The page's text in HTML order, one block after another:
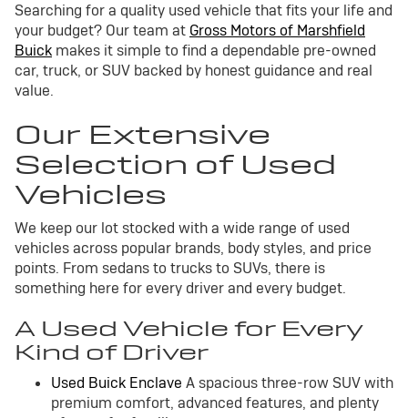
Searching for a quality used vehicle that fits your life and
your budget? Our team at Gross Motors of Marshfield
Buick makes it simple to find a dependable pre-owned
car, truck, or SUV backed by honest guidance and real
value.
Our Extensive
Selection of Used
Vehicles
We keep our lot stocked with a wide range of used
vehicles across popular brands, body styles, and price
points. From sedans to trucks to SUVs, there is
something here for every driver and every budget.
A Used Vehicle for Every
Kind of Driver
Used Buick Enclave A spacious three-row SUV with
premium comfort, advanced features, and plenty